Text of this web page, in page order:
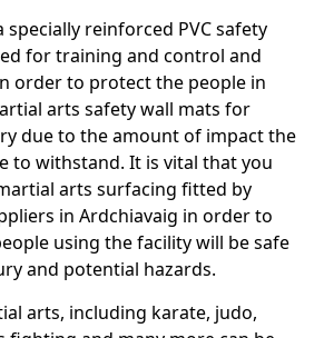
specially reinforced PVC safety
for training and control and
order to protect the people in
arts safety wall mats for
due to the amount of impact the
to withstand. It is vital that you
arts surfacing fitted by
in Ardchiavaig in order to
using the facility will be safe
and potential hazards.
arts, including karate, judo,